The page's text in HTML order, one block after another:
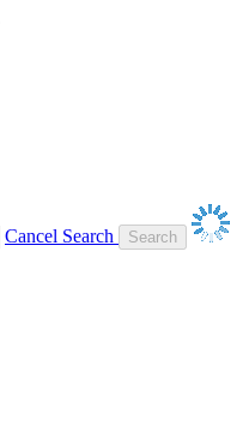
Cancel Search